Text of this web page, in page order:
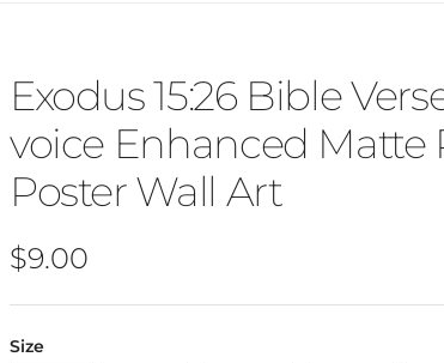
Exodus 15:26 Bible
voice Enhanced Matte
Poster Wall Art
Regular price
$9.00
Size